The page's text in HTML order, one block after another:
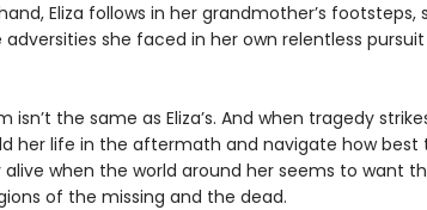
Eliza follows in her grandmother’s footsteps,
she faced in her own relentless
isn’t the same as Eliza’s. And when tragedy
her life in the aftermath and navigate how best
when the world around her seems to want
of the missing and the dead.